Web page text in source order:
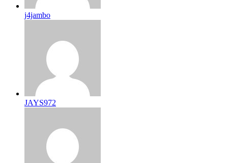
j4jambo
JAYS972